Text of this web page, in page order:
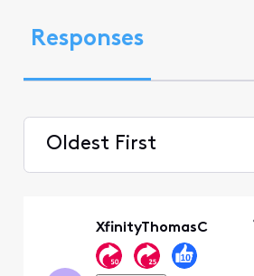
Responses
Oldest First
XfinityThomasC